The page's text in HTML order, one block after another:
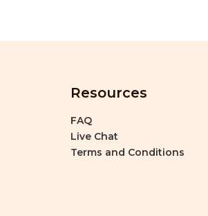
Resources
FAQ
Live Chat
Terms and Conditions